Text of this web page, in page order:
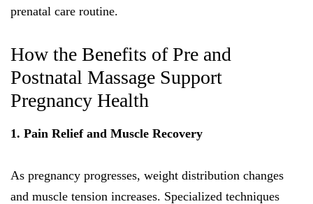
prenatal care routine.
How the Benefits of Pre and
Postnatal Massage Support
Pregnancy Health
1. Pain Relief and Muscle Recovery
As pregnancy progresses, weight distribution changes
and muscle tension increases. Specialized techniques